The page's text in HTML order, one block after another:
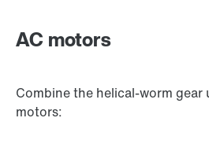
AC motors
Combine the helical-worm gear
motors: